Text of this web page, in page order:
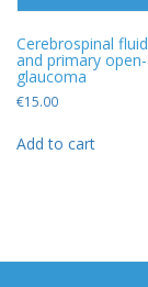
Cerebrospinal
and primary
glaucoma
€15.00
Add to cart